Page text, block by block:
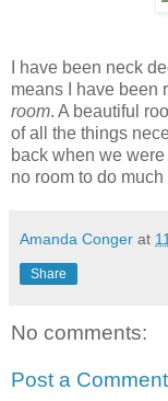
I have been neck
means I have been
room. A beautiful
of all the things
back when we
no room to do
Amanda Conger at
Share
No comments:
Post a Comment